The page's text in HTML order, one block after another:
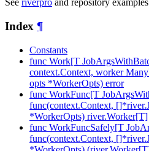
See riverpro and repository
Index ¶
Constants
func Work[T
context.Context, worker
opts *WorkerOpts) error
func WorkFunc[T
func(context.Context,
*WorkerOpts) river.Worker[T]
func WorkFuncSafely[T
func(context.Context,